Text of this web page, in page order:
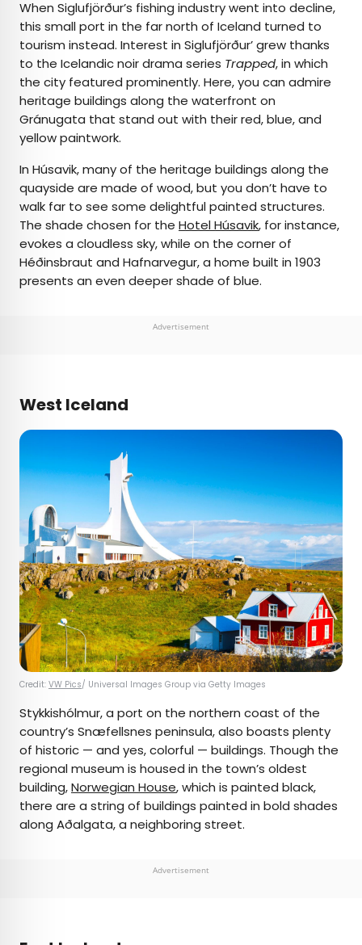
When Siglufjörður’s fishing industry went into decline,
this small port in the far north of Iceland turned to
tourism instead. Interest in Siglufjörður’ grew thanks
to the Icelandic noir drama series Trapped, in which
the city featured prominently. Here, you can admire
heritage buildings along the waterfront on
Gránugata that stand out with their red, blue, and
yellow paintwork.
In Húsavik, many of the heritage buildings along the
quayside are made of wood, but you don’t have to
walk far to see some delightful painted structures.
The shade chosen for the Hotel Húsavik, for instance,
evokes a cloudless sky, while on the corner of
Héðinsbraut and Hafnarvegur, a home built in 1903
presents an even deeper shade of blue.
Advertisement
West Iceland
Credit: VW Pics/ Universal Images Group via Getty Images
Stykkishólmur, a port on the northern coast of the
country’s Snæfellsnes peninsula, also boasts plenty
of historic — and yes, colorful — buildings. Though the
regional museum is housed in the town’s oldest
building,Norwegian House, which is painted black,
there are a string of buildings painted in bold shades
along Aðalgata, a neighboring street.
Advertisement